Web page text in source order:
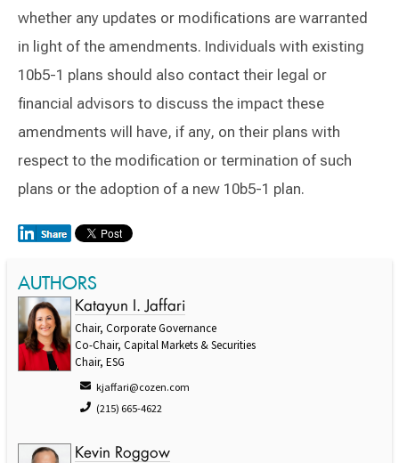
whether any updates or modifications are warranted
in light of the amendments. Individuals with existing
10b5-1 plans should also contact their legal or
financial advisors to discuss the impact these
amendments will have, if any, on their plans with
respect to the modification or termination of such
plans or the adoption of a new 10b5-1 plan.
AUTHORS
Katayun I. Jaffari
Chair, Corporate Governance
Co-Chair, Capital Markets & Securities
Chair, ESG
kjaffari@cozen.com
(215) 665-4622
Kevin Roggow